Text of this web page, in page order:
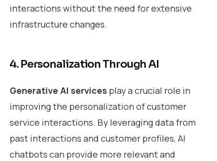
interactions without the need for extensive
infrastructure changes.
4. Personalization Through AI
Generative AI services play a crucial role in
improving the personalization of customer
service interactions. By leveraging data from
past interactions and customer profiles, AI
chatbots can provide more relevant and